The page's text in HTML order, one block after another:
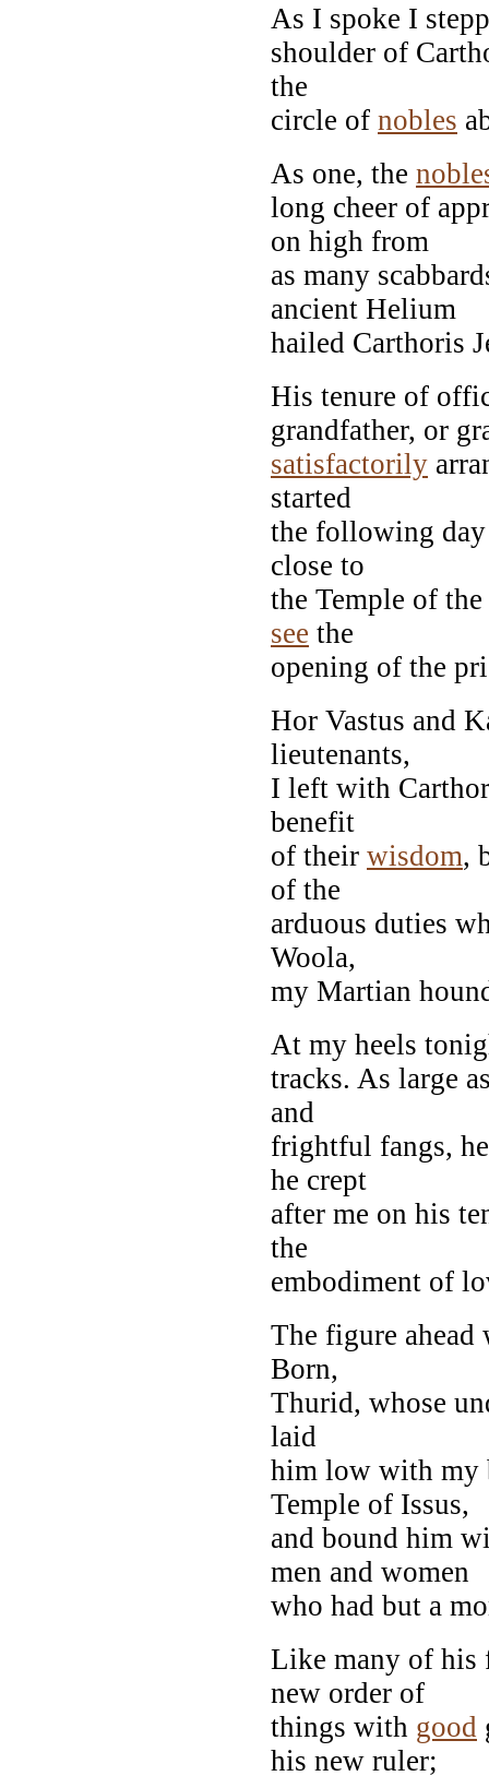
As I spoke I
shoulder of
the
circle of nobles
As one, the
long cheer of
on high from
as many
ancient Helium
hailed Carthoris
His tenure of
grandfather, or
satisfactorily
started
the following
close to
the Temple of
see the
opening of the
Hor Vastus and
lieutenants,
I left with
benefit
of their wisdom,
of the
arduous duties
Woola,
my Martian
At my heels
tracks. As large
and
frightful fangs, he
he crept
after me on his
the
embodiment of
The figure
Born,
Thurid, whose
laid
him low with my
Temple of Issus,
and bound him
men and women
who had but a
Like many of his
new order of
things with good
his new ruler;